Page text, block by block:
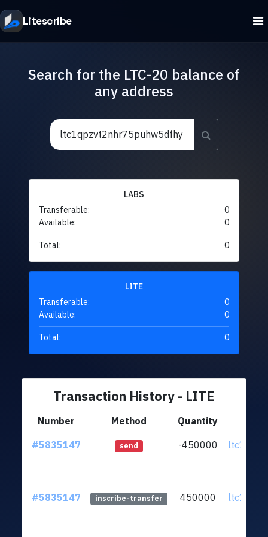
Litescribe
Search for the LTC-20 balance of
any address
LABS
Transferable:
0
Available:
0
Total: 0
LITE
Transferable:
0
Available:
0
Total: 0
Transaction History - LITE
Number Method Quantity
#5835147
send -450000
#5835147 inscribe-transfer 450000